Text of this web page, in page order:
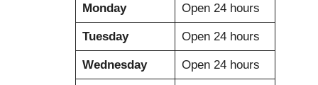
Monday Open 24 hours
Tuesday Open 24 hours
Wednesday Open 24 hours